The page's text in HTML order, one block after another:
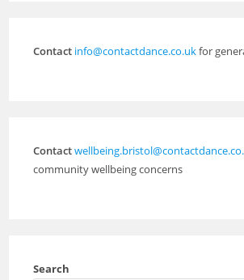
Contact info@contactdance.co.ukfor
Contact
community wellbeing concerns
Search